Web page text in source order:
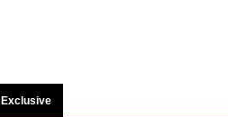
Exclusive